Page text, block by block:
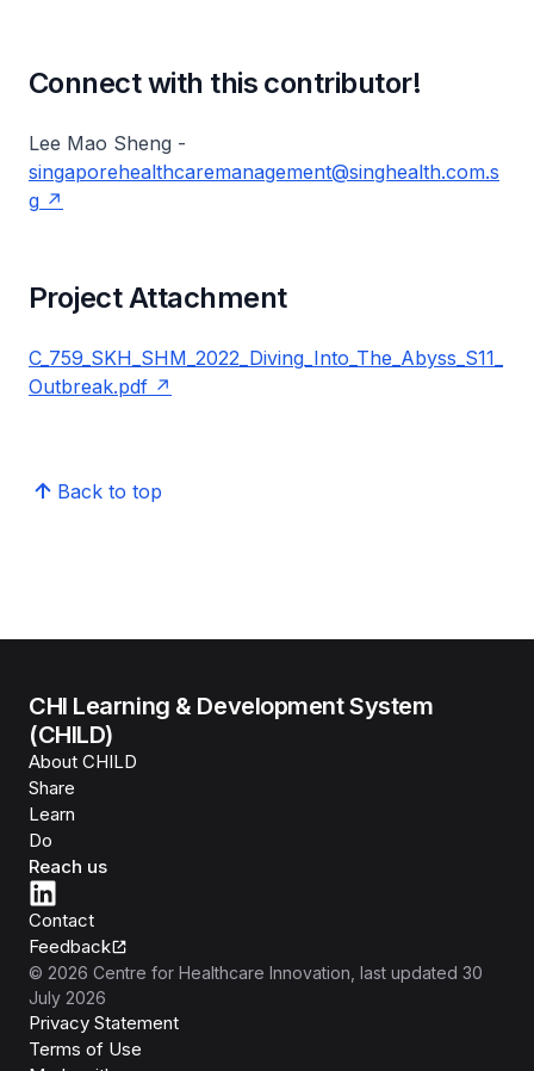
Connect with this contributor!
Lee Mao Sheng -
singaporehealthcaremanagement@singhealth.com.s
g
Project Attachment
C_759_SKH_SHM_2022_Diving_Into_The_Abyss_S11_
Outbreak.pdf
Back to top
CHI Learning & Development System
(CHILD)
About CHILD
Share
Learn
Do
Reach us
Contact
Feedback
© 2026 Centre for Healthcare Innovation , last updated 30
July 2026
Privacy Statement
Terms of Use